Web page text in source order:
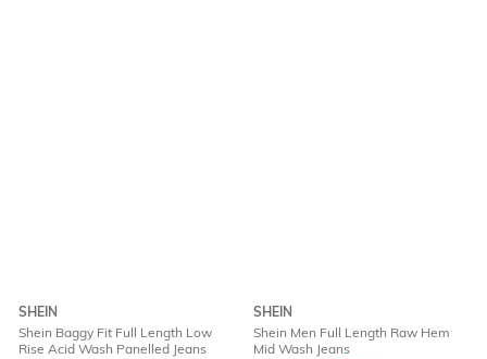
SHEIN
Shein Baggy Fit Full Length Low
Rise Acid Wash Panelled Jeans
SHEIN
Shein Men Full Length Raw Hem
Mid Wash Jeans